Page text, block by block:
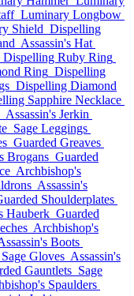
Luminary Longbow
Shield Dispelling
Assassin's Hat
Dispelling Ruby Ring
Ring Dispelling
Dispelling Diamond
Sapphire Necklace
Assassin's Jerkin
Sage Leggings
Guarded Greaves
Brogans Guarded
Archbishop's
Assassin's
Shoulderplates
Hauberk Guarded
Archbishop's
Boots
Sage Gloves Assassin's
Gauntlets Sage
Spaulders